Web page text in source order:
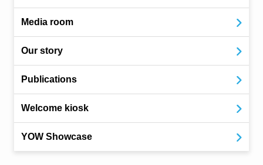
Media room
Our story
Publications
Welcome kiosk
YOW Showcase